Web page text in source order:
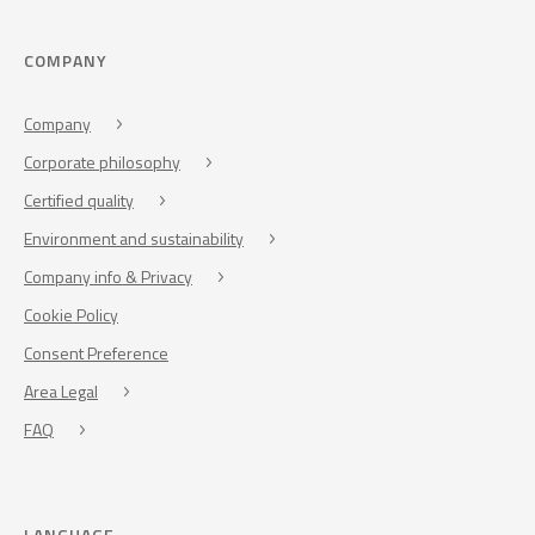
COMPANY
Company
Corporate philosophy
Certified quality
Environment and sustainability
Company info & Privacy
Cookie Policy
Consent Preference
Area Legal
FAQ